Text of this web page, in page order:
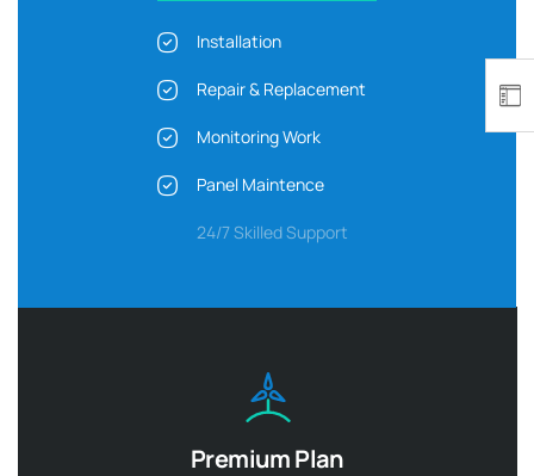
Installation
Repair & Replacement
Monitoring Work
Panel Maintence
24/7 Skilled Support
Premium Plan